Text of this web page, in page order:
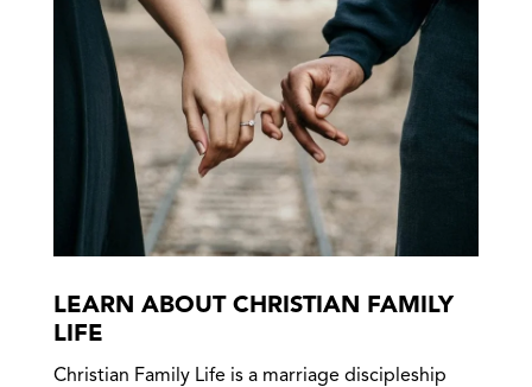
LEARN ABOUT CHRISTIAN FAMILY
LIFE
Christian Family Life is a marriage discipleship